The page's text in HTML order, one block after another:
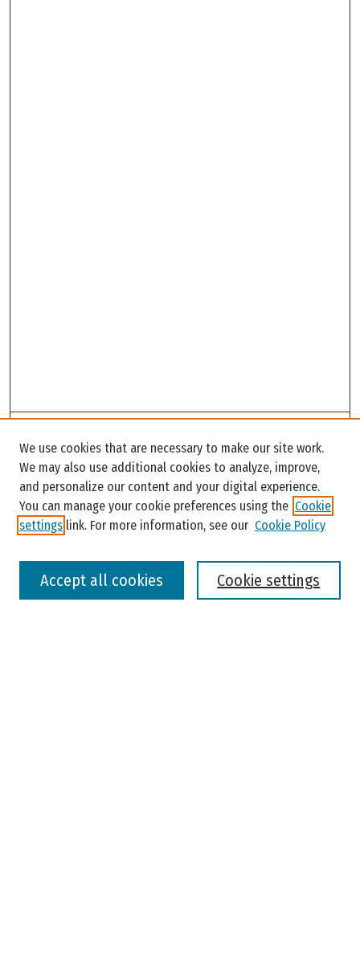
Enter search terms:
We use cookies that are necessary to make our site work.
We may also use additional cookies to analyze, improve,
and personalize our content and your digital experience.
You can manage your cookie preferences using the Cookie
settings link. For more information, see our Cookie Policy
Cookie settings
Accept all cookies